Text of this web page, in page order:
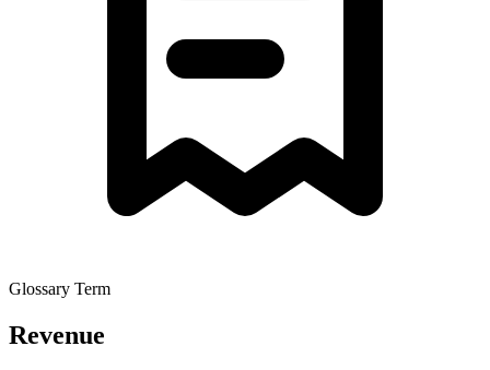
Glossary Term
Revenue